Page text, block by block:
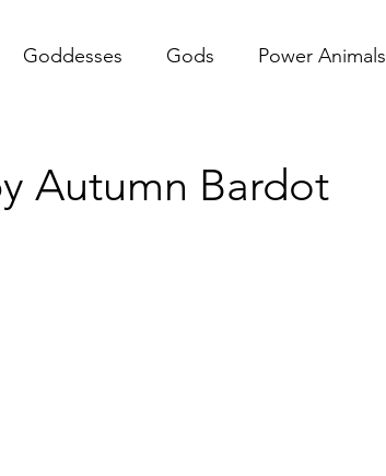
Goddesses Gods Power Animals
Tarot & Oracle Decks The Bookish
Autumn Bardot